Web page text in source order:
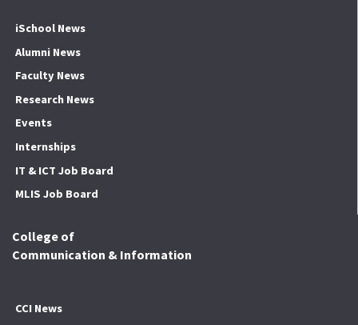
iSchool News
Alumni News
Faculty News
Research News
Events
Internships
IT & ICT Job Board
MLIS Job Board
College of
Communication & Information
CCI News